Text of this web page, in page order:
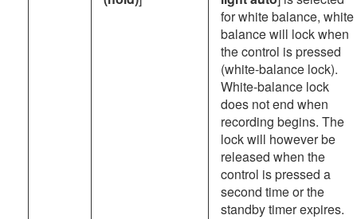
for white balance, white
balance will lock when
the control is pressed
(white-balance lock).
White-balance lock
does not end when
recording begins. The
lock will however be
released when the
control is pressed a
second time or the
standby timer expires.